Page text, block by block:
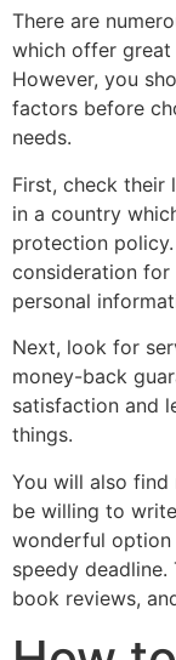
There are
which offer great
However, you
factors before
needs.
First, check their
in a country
protection
consideration
personal
Next, look for
money-back
satisfaction and
things.
You will also find
be willing to
wonderful
speedy deadline.
book reviews,